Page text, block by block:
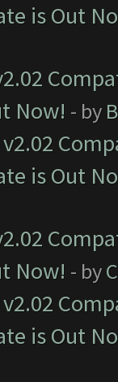
is Out
Now! - by
is Out
Now! - by
is Out